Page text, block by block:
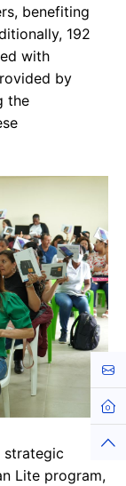
benefiting
192
with
by
the
strategic
Lite program,
Top